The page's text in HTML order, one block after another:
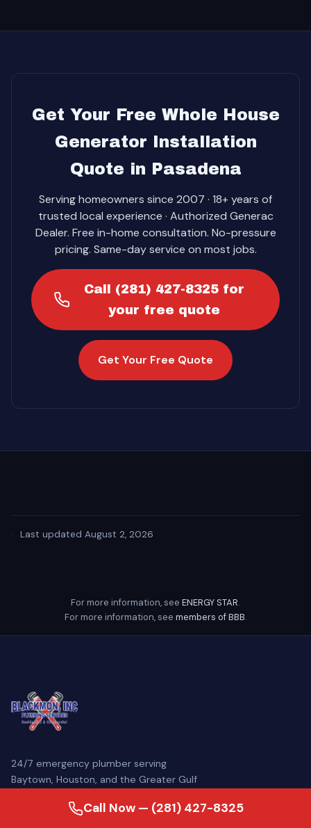
Get Your Free Whole House
Generator Installation
Quote in Pasadena
Serving homeowners since 2007 · 18+ years of
trusted local experience · Authorized Generac
Dealer. Free in-home consultation. No-pressure
pricing. Same-day service on most jobs.
Call (281) 427-8325 for
your free quote
Get Your Free Quote
· Last updated August 2, 2026
For more information, see ENERGY STAR.
For more information, see members of BBB.
24/7 emergency plumber serving
Baytown, Houston, and the Greater Gulf
licensed master plumbers come
Call Now — (281) 427-8325